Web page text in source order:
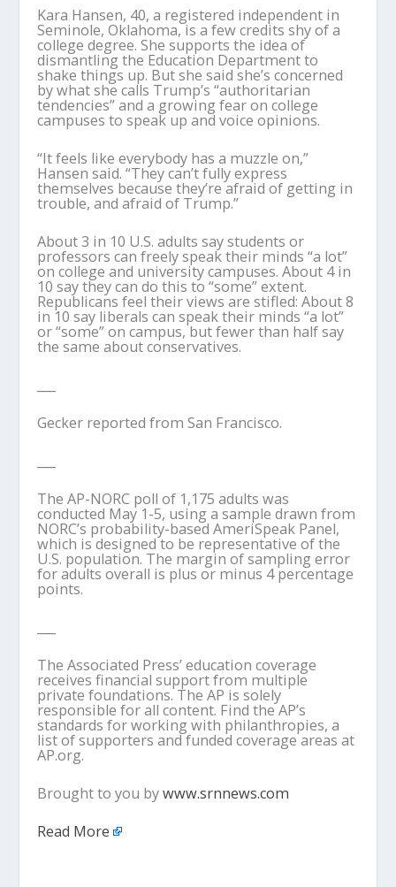
Kara Hansen, 40, a registered independent in
Seminole, Oklahoma, is a few credits shy of a
college degree. She supports the idea of
dismantling the Education Department to
shake things up. But she said she’s concerned
by what she calls Trump’s “authoritarian
tendencies” and a growing fear on college
campuses to speak up and voice opinions.
“It feels like everybody has a muzzle on,”
Hansen said. “They can’t fully express
themselves because they’re afraid of getting in
trouble, and afraid of Trump.”
About 3 in 10 U.S. adults say students or
professors can freely speak their minds “a lot”
on college and university campuses. About 4 in
10 say they can do this to “some” extent.
Republicans feel their views are stifled: About 8
in 10 say liberals can speak their minds “a lot”
or “some” on campus, but fewer than half say
the same about conservatives.
Gecker reported from San Francisco.
The AP-NORC poll of 1,175 adults was
conducted May 1-5, using a sample drawn from
NORC’s probability-based AmeriSpeak Panel,
which is designed to be representative of the
U.S. population. The margin of sampling error
for adults overall is plus or minus 4 percentage
points.
The Associated Press’ education coverage
receives financial support from multiple
private foundations. The AP is solely
responsible for all content. Find the AP’s
standards for working with philanthropies, a
list of supporters and funded coverage areas at
AP.org.
Brought to you bywww.srnnews.com
Read More